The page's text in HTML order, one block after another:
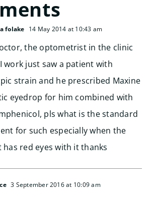
folake 14 May 2014 at 10:43 am
the optometrist in the clinic
work just saw a patient with
strain and he prescribed Maxine
eyedrop for him combined with
pls what is the standard
for such especially when the
has red eyes with it thanks
3 September 2016 at 10:09 am